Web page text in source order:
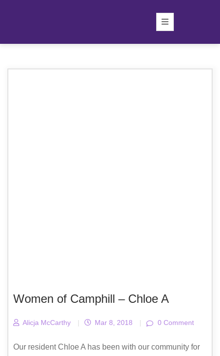
Women of Camphill – Chloe A
Alicja McCarthy | Mar 8, 2018 | 0 Comment
Our resident Chloe A has been with our community for